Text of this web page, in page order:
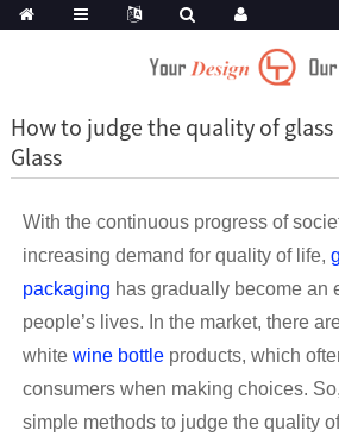
How to judge the quality of glass
Glass
With the continuous progress of
increasing demand for quality of life,
packaging has gradually become an
people’s lives. In the market, there
white wine bottleproducts, which
consumers when making choices.
simple methods to judge the quality